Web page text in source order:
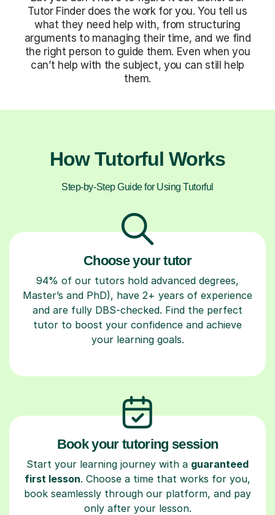
Tutor Finder does the work for you. You tell us
what they need help with, from structuring
arguments to managing their time, and we find
the right person to guide them. Even when you
can’t help with the subject, you can still help
them.
How Tutorful Works
Step-by-Step Guide for Using Tutorful
Choose your tutor
94% of our tutors hold advanced degrees,
Master’s and PhD), have 2+ years of experience
and are fully DBS-checked. Find the perfect
tutor to boost your confidence and achieve
your learning goals.
Book your tutoring session
Start your learning journey with a guaranteed
first lesson. Choose a time that works for you,
book seamlessly through our platform, and pay
only after your lesson.